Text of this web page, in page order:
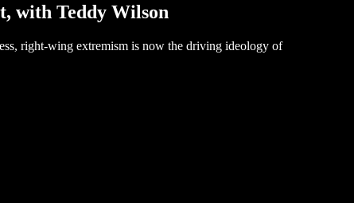
with Teddy Wilson
right-wing extremism is now the driving ideology of